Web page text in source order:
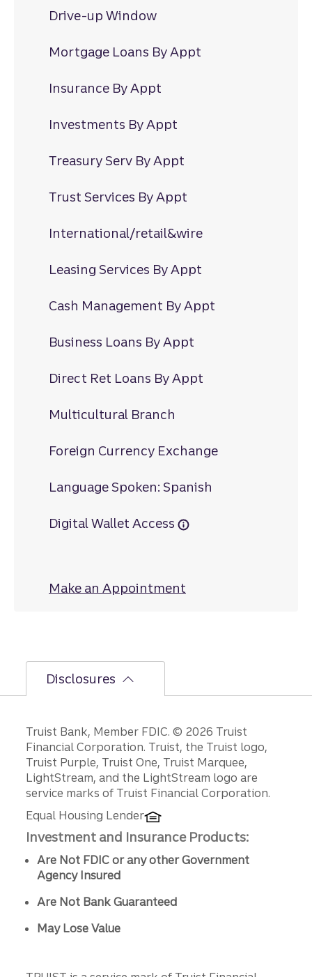
Drive-up Window
Mortgage Loans By Appt
Insurance By Appt
Investments By Appt
Treasury Serv By Appt
Trust Services By Appt
International/retail&wire
Leasing Services By Appt
Cash Management By Appt
Business Loans By Appt
Direct Ret Loans By Appt
Multicultural Branch
Foreign Currency Exchange
Language Spoken: Spanish
Digital Wallet Access
Make an Appointment
Disclosures
Disclosures
Truist Bank, Member FDIC. © 2026 Truist
Financial Corporation. Truist, the Truist logo,
Truist Purple, Truist One, Truist Marquee,
LightStream, and the LightStream logo are
service marks of Truist Financial Corporation.
Equal Housing Lender
Investment and Insurance Products:
Are Not FDIC or any other Government
Agency Insured
Are Not Bank Guaranteed
May Lose Value